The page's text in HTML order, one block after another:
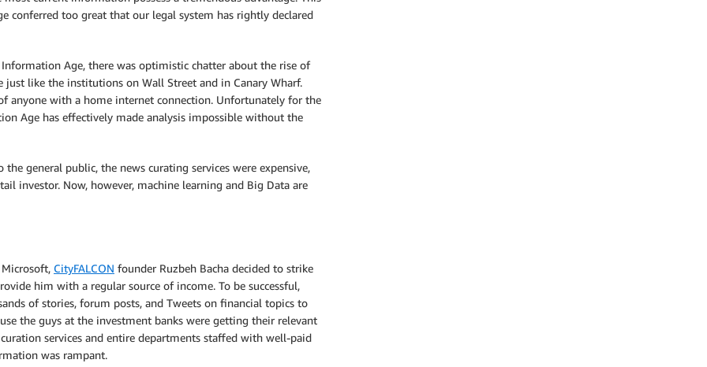
conferred too great that our legal system has rightly declared
Age, there was optimistic chatter about the rise of
like the institutions on Wall Street and in Canary Wharf.
anyone with a home internet connection. Unfortunately for the
Age has effectively made analysis impossible without the
general public, the news curating services were expensive,
investor. Now, however, machine learning and Big Data are
CityFALCON founder Ruzbeh Bacha decided to strike
him with a regular source of income. To be successful,
of stories, forum posts, and Tweets on financial topics to
the guys at the investment banks were getting their relevant
services and entire departments staffed with well-paid
was rampant.